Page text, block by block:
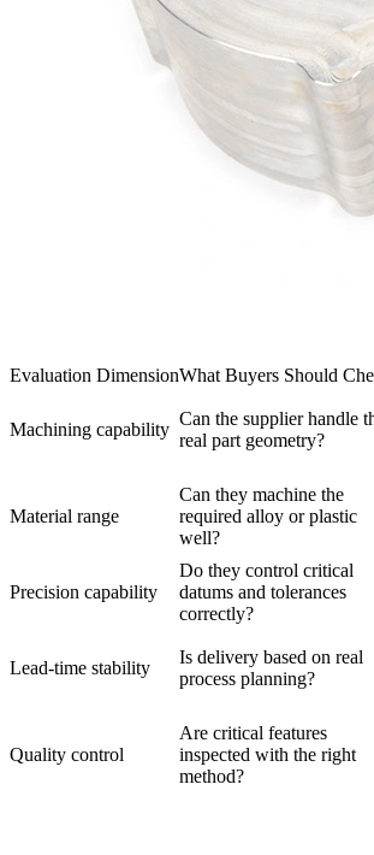
Evaluation DimensionWhat Buyers Should
Machining capability
Can the supplier handle
real part geometry?
Material range
Can they machine the
required alloy or plastic
well?
Precision capability
Do they control critical
datums and tolerances
correctly?
Lead-time stability
Is delivery based on real
process planning?
Quality control
Are critical features
inspected with the right
method?